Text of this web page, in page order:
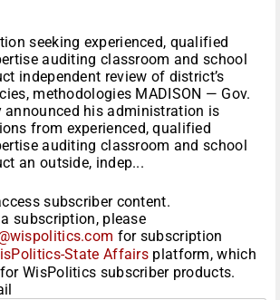
seeking experienced, qualified
auditing classroom and school
independent review of district’s
methodologies MADISON — Gov.
announced his administration is
from experienced, qualified
auditing classroom and school
an outside, indep...
subscriber content.
subscription, please
for subscription
State Affairs platform, which
WisPolitics subscriber products.